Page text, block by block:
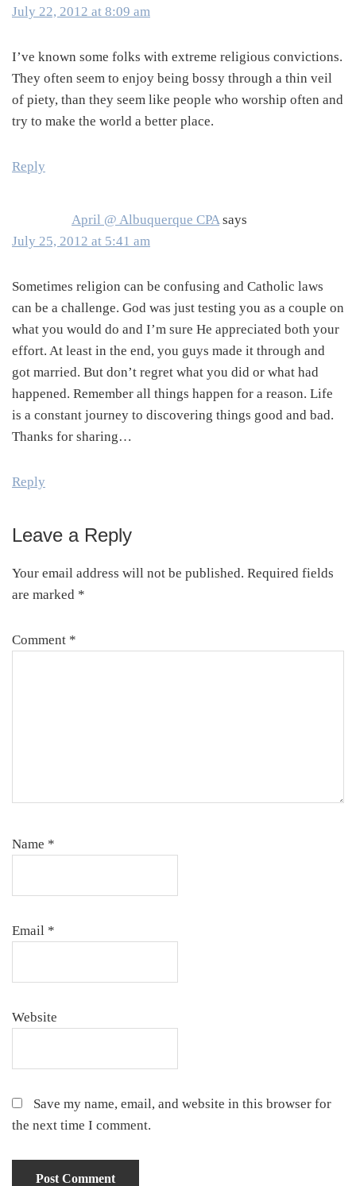
July 22, 2012 at 8:09 am
I’ve known some folks with extreme religious convictions.
They often seem to enjoy being bossy through a thin veil
of piety, than they seem like people who worship often and
try to make the world a better place.
Reply
April @ Albuquerque CPA says
July 25, 2012 at 5:41 am
Sometimes religion can be confusing and Catholic laws
can be a challenge. God was just testing you as a couple on
what you would do and I’m sure He appreciated both your
effort. At least in the end, you guys made it through and
got married. But don’t regret what you did or what had
happened. Remember all things happen for a reason. Life
is a constant journey to discovering things good and bad.
Thanks for sharing…
Reply
Leave a Reply
Your email address will not be published. Required fields
are marked *
Comment *
Name *
Email *
Website
Save my name, email, and website in this browser for
the next time I comment.